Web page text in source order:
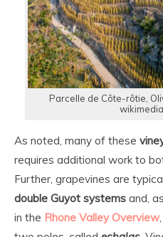
Parcelle de Côte-rôtie,
As noted, many of these
requires additional work to
Further, grapevines are
double Guyot systems and,
in the Rhone Valley Overview